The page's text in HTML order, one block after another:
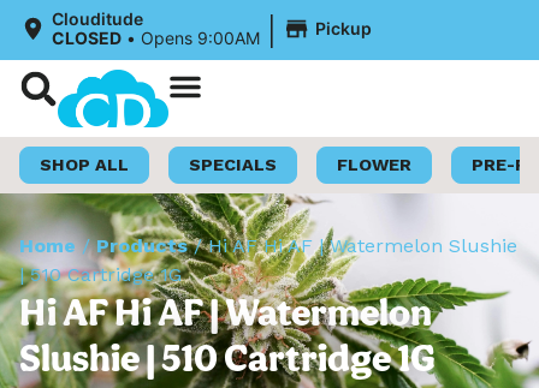
Clouditude
CLOSED • Opens 9:00AM | Pickup
SHOP ALL SPECIALS FLOWER PRE-
Home /Products/Hi AF Hi AF | Watermelon Slushie
| 510 Cartridge 1G
Hi AF Hi AF | Watermelon
Slushie | 510 Cartridge 1G